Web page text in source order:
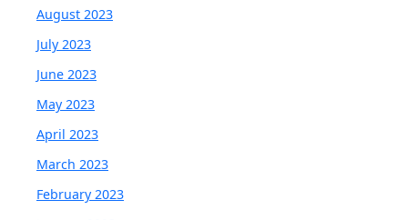
August 2023
July 2023
June 2023
May 2023
April 2023
March 2023
February 2023